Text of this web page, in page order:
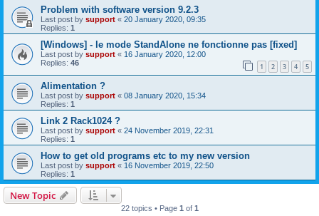
Problem with software version 9.2.3
Last post by support « 20 January 2020, 09:35
Replies: 1
[Windows] - le mode StandAlone ne fonctionne pas [fixed]
Last post by support « 16 January 2020, 12:00
Replies: 46 1 2 3 4 5
Alimentation ?
Last post by support « 08 January 2020, 15:34
Replies: 1
Link 2 Rack1024 ?
Last post by support « 24 November 2019, 22:31
Replies: 1
How to get old programs etc to my new version
Last post by support « 16 November 2019, 22:50
Replies: 1
New Topic
22 topics • Page 1 of 1